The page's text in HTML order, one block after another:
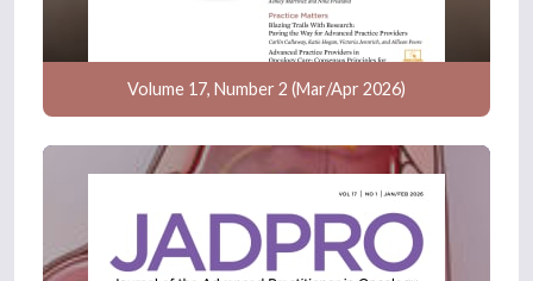
Volume 17, Number 2 (Mar/Apr 2026)